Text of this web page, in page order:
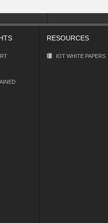
RESOURCES
IOT WHITE PAPERS